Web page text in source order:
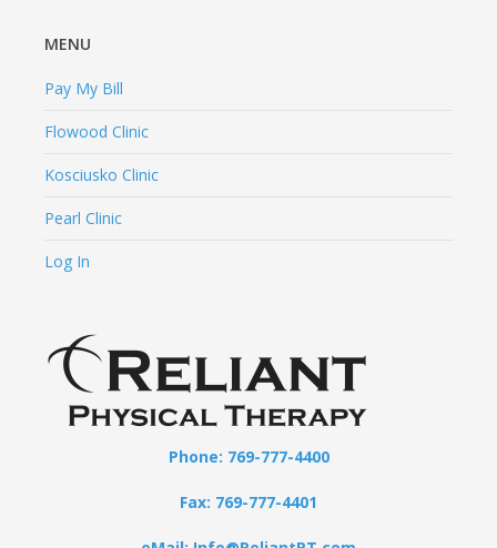
MENU
Pay My Bill
Flowood Clinic
Kosciusko Clinic
Pearl Clinic
Log In
Phone: 769-777-4400
Fax: 769-777-4401